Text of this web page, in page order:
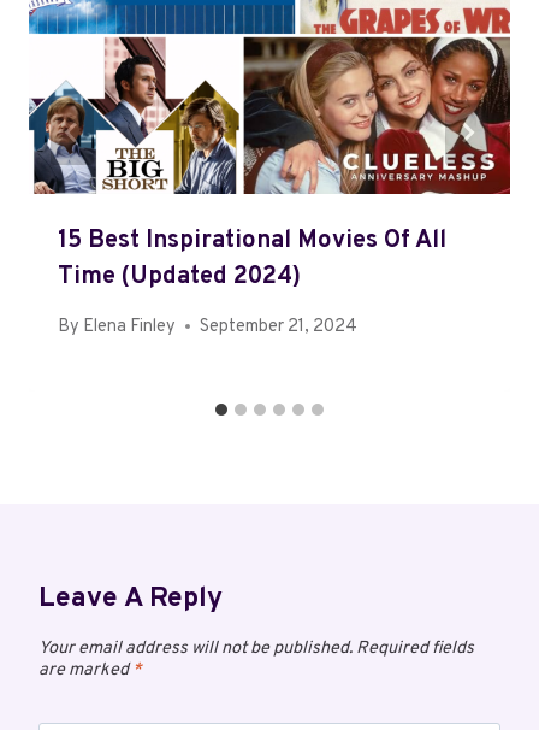
15 Best Inspirational Movies Of All
Time (Updated 2024)
By Elena Finley September 21, 2024
Leave A Reply
Your email address will not be published. Required fields
are marked*